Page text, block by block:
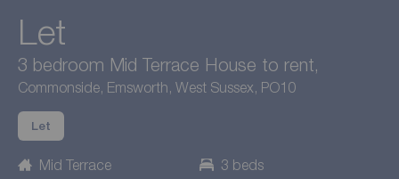
Let
3 bedroom Mid Terrace House to rent,
Commonside, Emsworth, West Sussex, PO10
Let
Mid Terrace
3 beds